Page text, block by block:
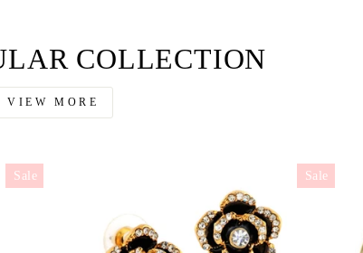
COLLECTION
VIEW MORE
Sale Sale